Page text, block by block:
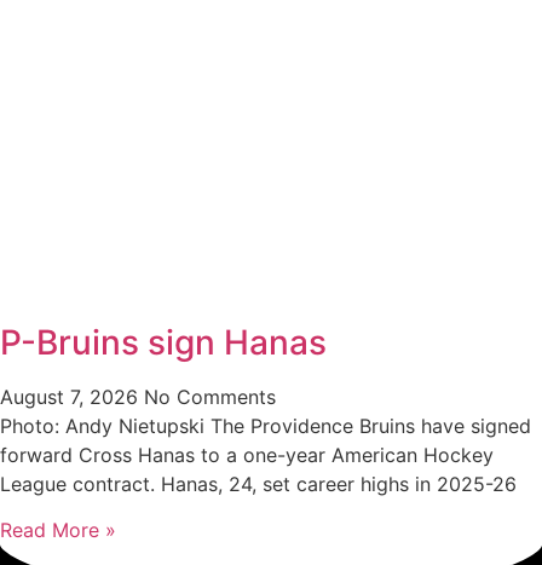
P-Bruins sign Hanas
August 7, 2026 No Comments
Photo: Andy Nietupski The Providence Bruins have signed
forward Cross Hanas to a one-year American Hockey
League contract. Hanas, 24, set career highs in 2025-26
Read More »